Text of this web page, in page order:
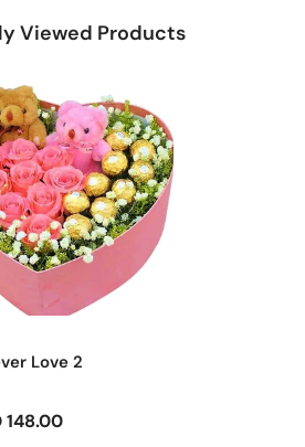
Viewed Products
Forever Love 2
148.00